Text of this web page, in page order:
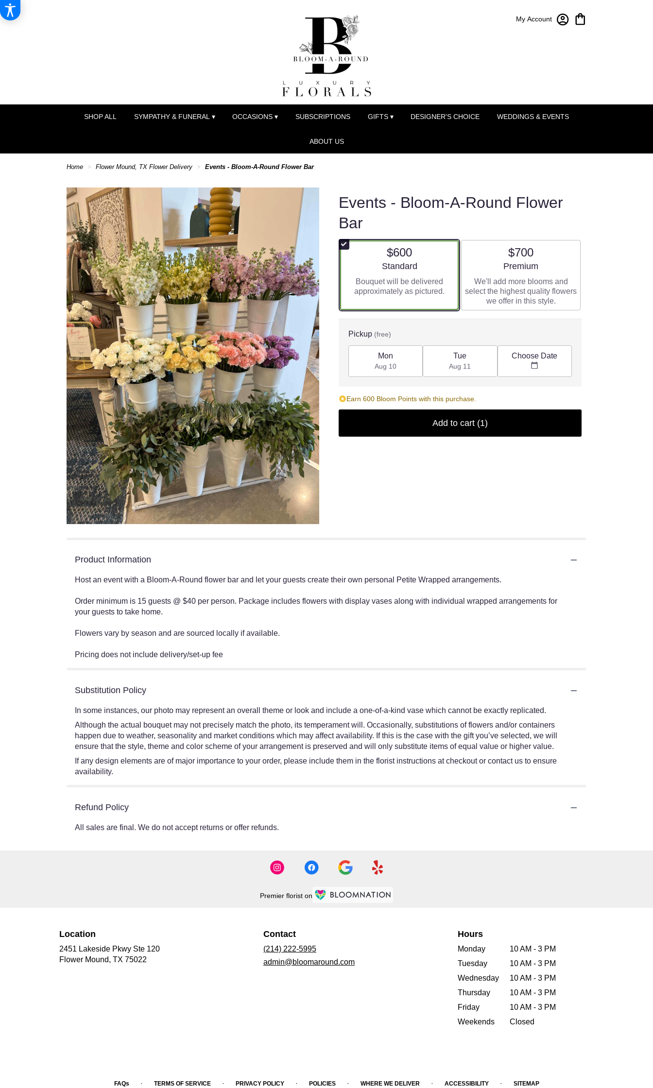
My Account
SHOP ALL SYMPATHY & FUNERAL ▾ OCCASIONS ▾ SUBSCRIPTIONS GIFTS ▾ DESIGNER'S CHOICE WEDDINGS & EVENTS
ABOUT US
Home Flower Mound, TX Flower Delivery Events - Bloom-A-Round Flower Bar
Events - Bloom-A-Round Flower
Bar
$600
Arrangement size
Standard
Bouquet will be delivered
approximately as pictured.
$700
Arrangement size
Premium
We'll add more blooms and
select the highest quality flowers
we offer in this style.
Pickup (free)
Mon
Aug 10
Tue
Aug 11
Choose Date
Earn 600 Bloom Points with this purchase.
Add to cart (1)
Product Information
Host an event with a Bloom-A-Round flower bar and let your guests create their own personal Petite Wrapped arrangements.
Order minimum is 15 guests @ $40 per person. Package includes flowers with display vases along with individual wrapped arrangements for
your guests to take home.
Flowers vary by season and are sourced locally if available.
Pricing does not include delivery/set-up fee
Substitution Policy
In some instances, our photo may represent an overall theme or look and include a one-of-a-kind vase which cannot be exactly replicated.
Although the actual bouquet may not precisely match the photo, its temperament will. Occasionally, substitutions of flowers and/or containers
happen due to weather, seasonality and market conditions which may affect availability. If this is the case with the gift you’ve selected, we will
ensure that the style, theme and color scheme of your arrangement is preserved and will only substitute items of equal value or higher value.
If any design elements are of major importance to your order, please include them in the florist instructions at checkout or contact us to ensure
availability.
Refund Policy
All sales are final. We do not accept returns or offer refunds.
Premier florist on
Location
2451 Lakeside Pkwy Ste 120
Flower Mound, TX 75022
Contact
(214) 222-5995
admin@bloomaround.com
Hours
Monday
10 AM - 3 PM
Tuesday
10 AM - 3 PM
Wednesday
10 AM - 3 PM
Thursday
10 AM - 3 PM
Friday
10 AM - 3 PM
Weekends
Closed
FAQs · TERMS OF SERVICE · PRIVACY POLICY · POLICIES · WHERE WE DELIVER · ACCESSIBILITY · SITEMAP